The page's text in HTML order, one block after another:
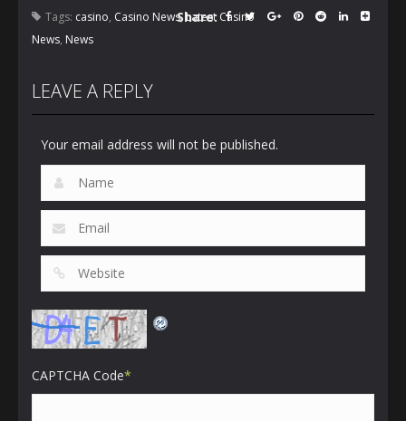
Tags: casino, Casino News,Latest Casino
News, News
Share:
LEAVE A REPLY
Your email address will not be published.
CAPTCHA Code*